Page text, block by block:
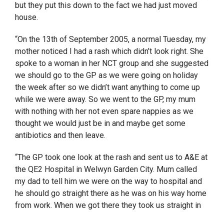
but they put this down to the fact we had just moved
house.
“On the 13th of September 2005, a normal Tuesday, my
mother noticed I had a rash which didn’t look right. She
spoke to a woman in her NCT group and she suggested
we should go to the GP as we were going on holiday
the week after so we didn’t want anything to come up
while we were away. So we went to the GP, my mum
with nothing with her not even spare nappies as we
thought we would just be in and maybe get some
antibiotics and then leave.
“The GP took one look at the rash and sent us to A&E at
the QE2 Hospital in Welwyn Garden City. Mum called
my dad to tell him we were on the way to hospital and
he should go straight there as he was on his way home
from work. When we got there they took us straight in